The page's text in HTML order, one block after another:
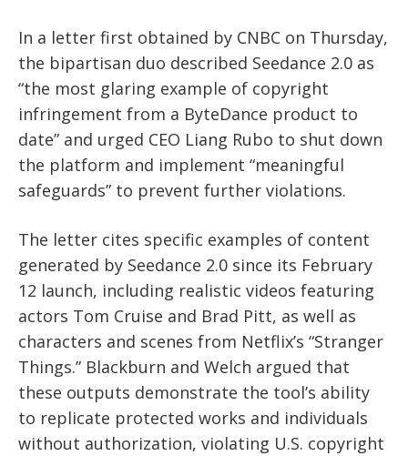
In a letter first obtained by CNBC on Thursday,
the bipartisan duo described Seedance 2.0 as
“the most glaring example of copyright
infringement from a ByteDance product to
date” and urged CEO Liang Rubo to shut down
the platform and implement “meaningful
safeguards” to prevent further violations.
The letter cites specific examples of content
generated by Seedance 2.0 since its February
12 launch, including realistic videos featuring
actors Tom Cruise and Brad Pitt, as well as
characters and scenes from Netflix’s “Stranger
Things.” Blackburn and Welch argued that
these outputs demonstrate the tool’s ability
to replicate protected works and individuals
without authorization, violating U.S. copyright